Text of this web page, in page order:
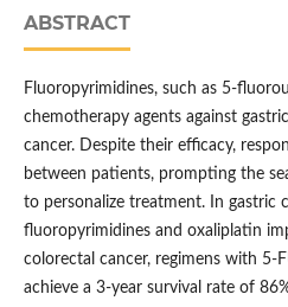
ABSTRACT
Fluoropyrimidines, such as 5-
chemotherapy agents against
cancer. Despite their efficacy,
between patients, prompting the
to personalize treatment. In gastric
fluoropyrimidines and oxaliplatin
colorectal cancer, regimens with 5-
achieve a 3-year survival rate of